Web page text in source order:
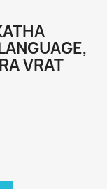
VRAT